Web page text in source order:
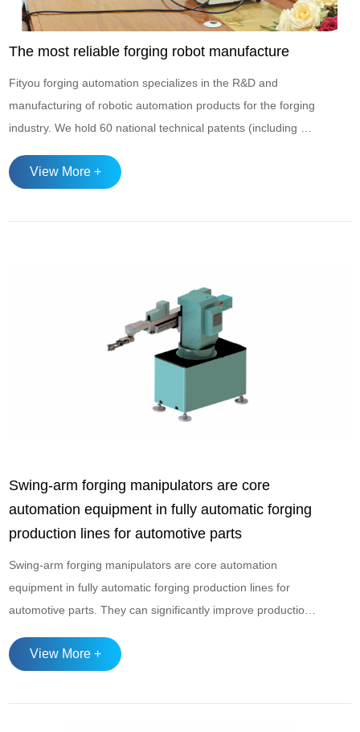
The most reliable forging robot manufacture
Fityou forging automation specializes in the R&D and
manufacturing of robotic automation products for the forging
industry. We hold 60 national technical patents (including 4
diverse range of automated manipulators designed to meet
View More +
Swing-arm forging manipulators are core
automation equipment in fully automatic forging
production lines for automotive parts
Swing-arm forging manipulators are core automation
equipment in fully automatic forging production lines for
automotive parts. They can significantly improve production
working environment for operators. These manipulators are
View More +